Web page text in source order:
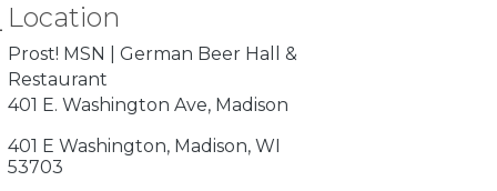
Location
Prost! MSN | German Beer Hall &
Restaurant
401 E. Washington Ave, Madison
401 E Washington Madison WI
53703